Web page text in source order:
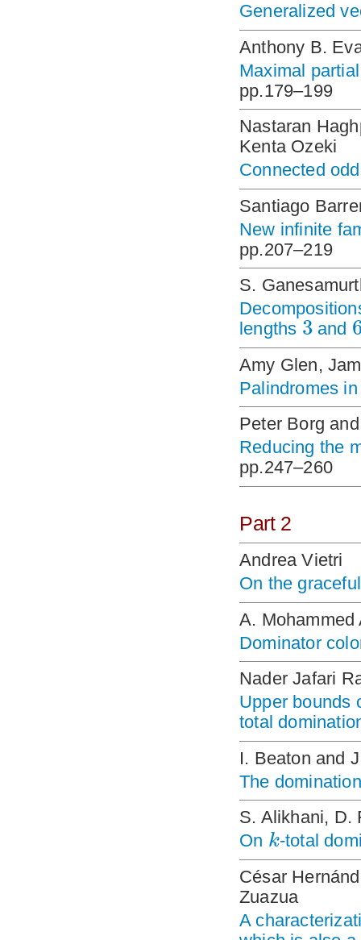
Generalized
Anthony B.
Maximal
pp.179–199
Nastaran
Kenta Ozeki
Connected
Santiago
New infinite
pp.207–219
S.
lengths 3and
Amy Glen,
Palindromes
Peter Borg
Reducing the
pp.247–260
Part 2
Andrea Vietri
On the
A. Mohammed
Dominator
Nader Jafari
Upper bounds
total
I. Beaton and
The
S. Alikhani, D.
On k-total
César
Zuazua
A